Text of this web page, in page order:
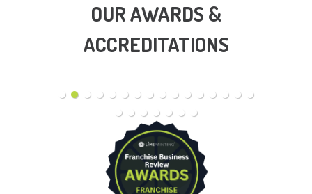
OUR AWARDS &
ACCREDITATIONS